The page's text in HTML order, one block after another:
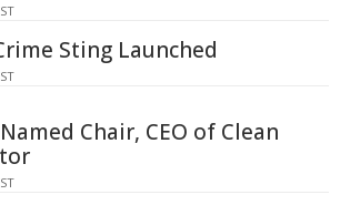
Sting Launched
Chair, CEO of Clean